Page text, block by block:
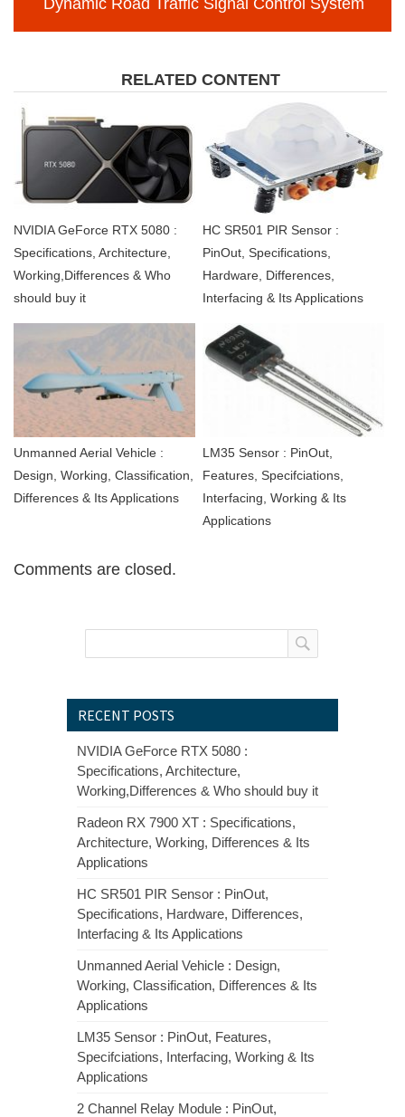
RELATED CONTENT
NVIDIA GeForce RTX 5080 :
Specifications, Architecture,
Working,Differences & Who
should buy it
HC SR501 PIR Sensor :
PinOut, Specifications,
Hardware, Differences,
Interfacing & Its Applications
Unmanned Aerial Vehicle :
Design, Working, Classification,
Differences & Its Applications
LM35 Sensor : PinOut,
Features, Specifciations,
Interfacing, Working & Its
Applications
Comments are closed.
RECENT POSTS
NVIDIA GeForce RTX 5080 :
Specifications, Architecture,
Working,Differences & Who should buy it
Radeon RX 7900 XT : Specifications,
Architecture, Working, Differences & Its
Applications
HC SR501 PIR Sensor : PinOut,
Specifications, Hardware, Differences,
Interfacing & Its Applications
Unmanned Aerial Vehicle : Design,
Working, Classification, Differences & Its
Applications
LM35 Sensor : PinOut, Features,
Specifciations, Interfacing, Working & Its
Applications
2 Channel Relay Module : PinOut,